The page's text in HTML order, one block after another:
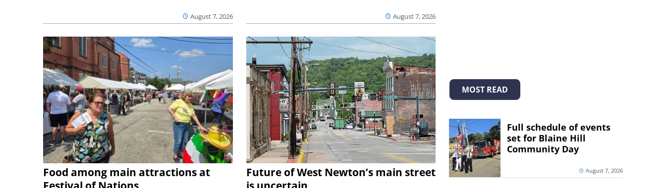
August 7, 2026 August 7, 2026
Food among main attractions at
Future of West Newton’s main street
MOST READ
Full schedule of events
set for Blaine Hill
Community Day
August 7, 2026